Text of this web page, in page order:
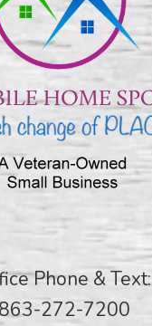
Phone & Text:
863-272-7200